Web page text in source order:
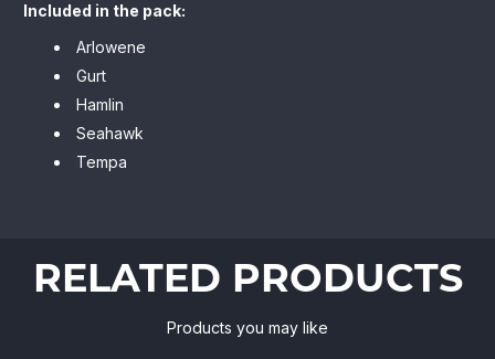
Included in the pack:
Arlowene
Gurt
Hamlin
Seahawk
Tempa
RELATED PRODUCTS
Products you may like